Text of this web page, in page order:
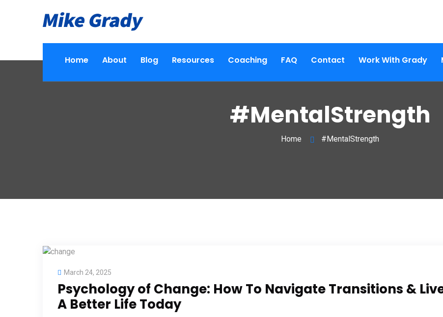
Home About Blog Resources Coaching FAQ Contact Work With Grady
#MentalStrength
Home #MentalStrength
March 24, 2025
Psychology of Change: How To Navigate Transitions &
A Better Life Today